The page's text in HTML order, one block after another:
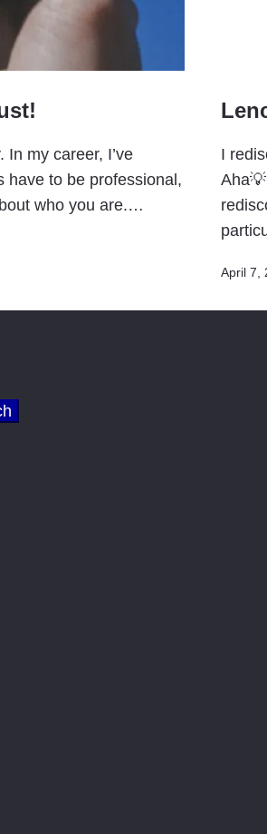
my career, I’ve
have to be professional,
who you are.…
I
April 7,